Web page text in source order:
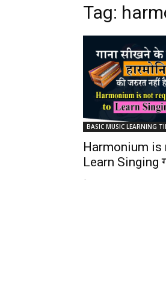
Tag:
BASIC MUSIC LEARNING
Harmonium is
Learn Singing
-